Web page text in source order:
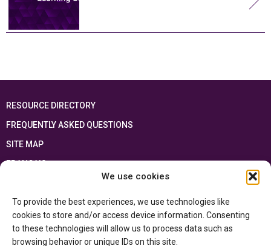
We use cookies
To provide the best experiences, we use technologies like
cookies to store and/or access device information. Consenting
to these technologies will allow us to process data such as
browsing behavior or unique IDs on this site.
RESOURCE DIRECTORY
FREQUENTLY ASKED QUESTIONS
SITE MAP
FRANÇAIS
Ontario Ministry of Educationand the Government of Canada through the
Department of Canadian Heritage